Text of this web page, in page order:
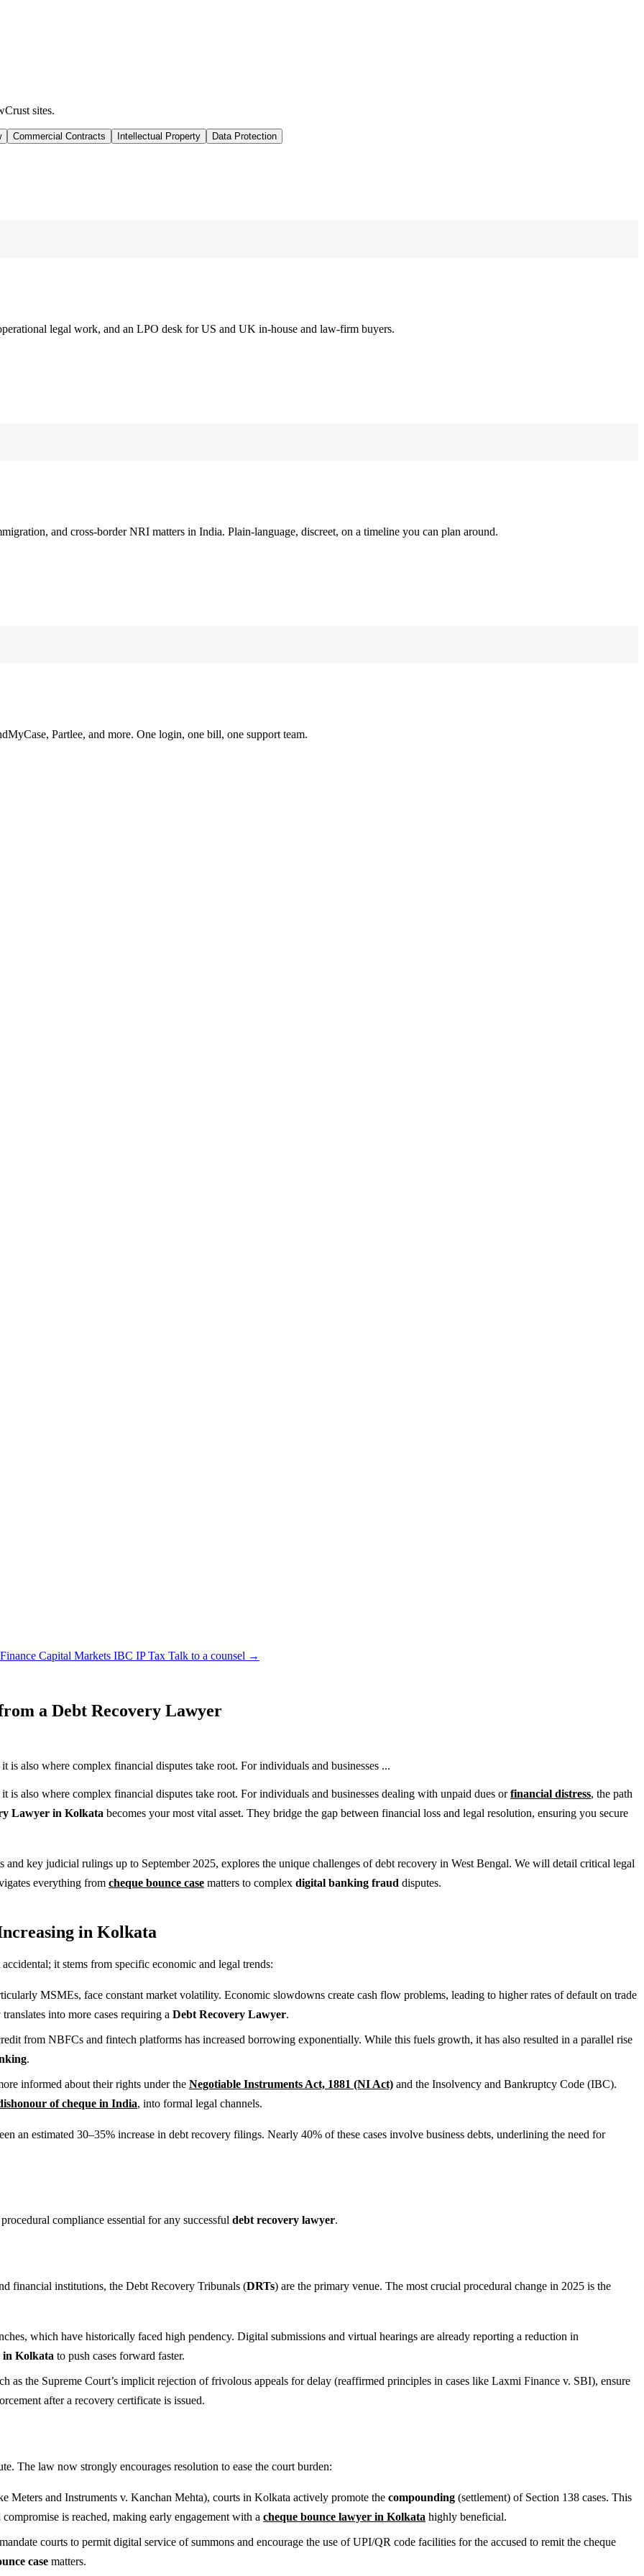
sites.
Commercial Contracts Intellectual Property Data Protection
legal work, and an LPO desk for US and UK in-house and law-firm buyers.
and cross-border NRI matters in India. Plain-language, discreet, on a timeline you can plan around.
Partlee, and more. One login, one bill, one support team.
Capital Markets IBC IPTax Talk to a counsel →
a Debt Recovery Lawyer
also where complex financial disputes take root. For individuals and businesses ...
also where complex financial disputes take root. For individuals and businesses dealing with unpaid dues orfinancial distress, the path
Lawyer in Kolkata becomes your most vital asset. They bridge the gap between financial loss and legal resolution, ensuring you secure
key judicial rulings up to September 2025, explores the unique challenges of debt recovery in West Bengal. We will detail critical legal
everything from cheque bounce case matters to complex digital banking fraud disputes.
in Kolkata
it stems from specific economic and legal trends:
MSMEs, face constant market volatility. Economic slowdowns create cash flow problems, leading to higher rates of default on trade
into more cases requiring a Debt Recovery Lawyer.
from NBFCs and fintech platforms has increased borrowing exponentially. While this fuels growth, it has also resulted in a parallel rise
.
informed about their rights under the Negotiable Instruments Act, 1881 (NI Act) and the Insolvency and Bankruptcy Code (IBC).
of cheque in India, into formal legal channels.
an estimated 30–35% increase in debt recovery filings. Nearly 40% of these cases involve business debts, underlining the need for
compliance essential for any successful debt recovery lawyer.
financial institutions, the Debt Recovery Tribunals (DRTs) are the primary venue. The most crucial procedural change in 2025 is the
which have historically faced high pendency. Digital submissions and virtual hearings are already reporting a reduction in
in Kolkata to push cases forward faster.
as the Supreme Court’s implicit rejection of frivolous appeals for delay (reaffirmed principles in cases like Laxmi Finance v. SBI), ensure
after a recovery certificate is issued.
The law now strongly encourages resolution to ease the court burden:
Meters and Instruments v. Kanchan Mehta), courts in Kolkata actively promote the compounding (settlement) of Section 138 cases. This
is reached, making early engagement with a cheque bounce lawyer in Kolkata highly beneficial.
courts to permit digital service of summons and encourage the use of UPI/QR code facilities for the accused to remit the cheque
case matters.